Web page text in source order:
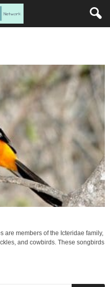
are members of the Icteridae family,
and cowbirds. These songbirds